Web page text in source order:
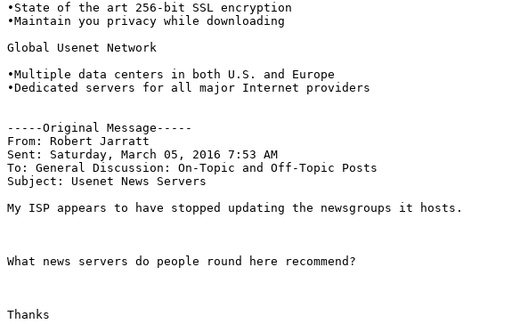
•State of the art 256-bit SSL encryption
•Maintain you privacy while downloading
Global Usenet Network
•Multiple data centers in both U.S. and Europe
•Dedicated servers for all major Internet providers
-----Original Message-----
From: Robert Jarratt
Sent: Saturday, March 05, 2016 7:53 AM
To: General Discussion: On-Topic and Off-Topic Posts
Subject: Usenet News Servers
My ISP appears to have stopped updating the newsgroups it hosts.
What news servers do people round here recommend?
Thanks